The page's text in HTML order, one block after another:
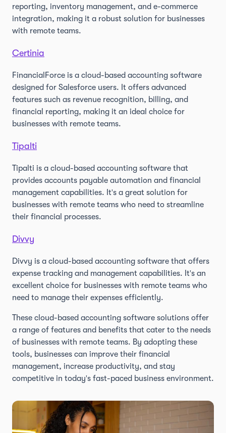
reporting, inventory management, and e-commerce
integration, making it a robust solution for businesses
with remote teams.
Certinia
FinancialForce is a cloud-based accounting software
designed for Salesforce users. It offers advanced
features such as revenue recognition, billing, and
financial reporting, making it an ideal choice for
businesses with remote teams.
Tipalti
Tipalti is a cloud-based accounting software that
provides accounts payable automation and financial
management capabilities. It's a great solution for
businesses with remote teams who need to streamline
their financial processes.
Divvy
Divvy is a cloud-based accounting software that offers
expense tracking and management capabilities. It's an
excellent choice for businesses with remote teams who
need to manage their expenses efficiently.
These cloud-based accounting software solutions offer
a range of features and benefits that cater to the needs
of businesses with remote teams. By adopting these
tools, businesses can improve their financial
management, increase productivity, and stay
competitive in today's fast-paced business environment.